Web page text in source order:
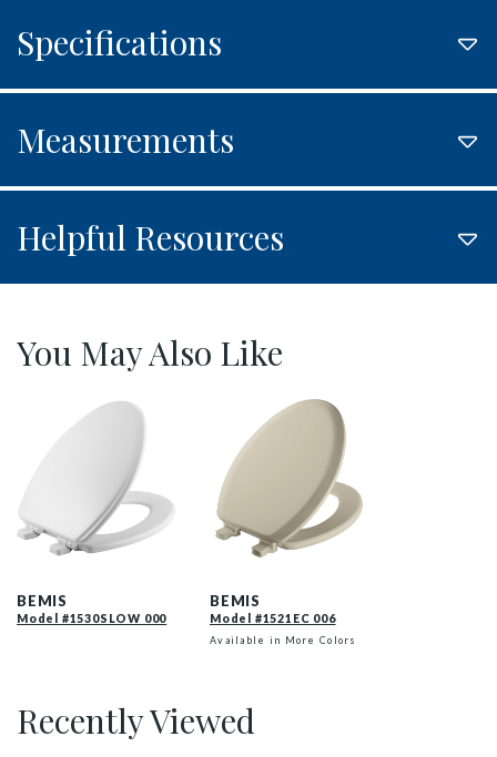
Specifications
Measurements
Helpful Resources
You May Also Like
BEMIS
Model #1530SLOW 000
BEMIS
Model #1521EC 006
Available in More Colors
Recently Viewed